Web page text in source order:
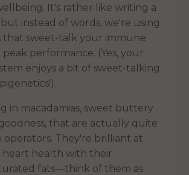
It's rather like writing a
instead of words, we're using
that sweet-talk your immune
performance. (Yes, your
enjoys a bit of sweet-talking
in macadamias, sweet buttery
that are actually quite
operators. They're brilliant at
health with their
fats—think of them as